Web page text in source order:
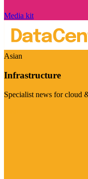
Media kit
Asian
Infrastructure
Specialist news for cloud